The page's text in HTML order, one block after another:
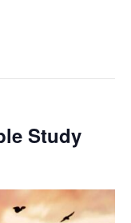
Study